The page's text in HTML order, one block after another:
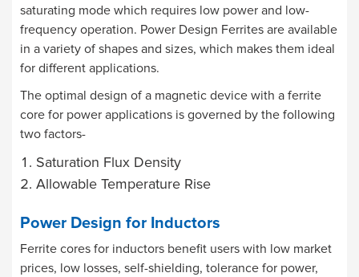
saturating mode which requires low power and low-
frequency operation. Power Design Ferrites are available
in a variety of shapes and sizes, which makes them ideal
for different applications.
The optimal design of a magnetic device with a ferrite
core for power applications is governed by the following
two factors-
Saturation Flux Density
Allowable Temperature Rise
Power Design for Inductors
Ferrite cores for inductors benefit users with low market
prices, low losses, self-shielding, tolerance for power,